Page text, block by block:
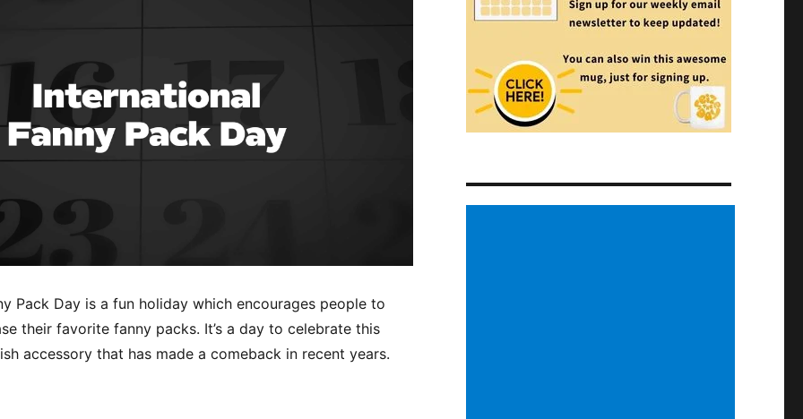
Pack Day is a fun holiday which encourages people to
their favorite fanny packs. It’s a day to celebrate this
accessory that has made a comeback in recent years.